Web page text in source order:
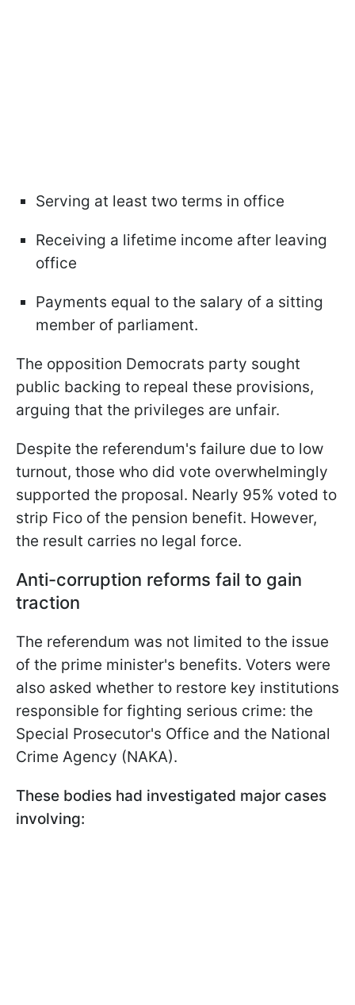
Serving at least two terms in office
Receiving a lifetime income after leaving
office
Payments equal to the salary of a sitting
member of parliament.
The opposition Democrats party sought
public backing to repeal these provisions,
arguing that the privileges are unfair.
Despite the referendum's failure due to low
turnout, those who did vote overwhelmingly
supported the proposal. Nearly 95% voted to
strip Fico of the pension benefit. However,
the result carries no legal force.
Anti-corruption reforms fail to gain
traction
The referendum was not limited to the issue
of the prime minister's benefits. Voters were
also asked whether to restore key institutions
responsible for fighting serious crime: the
Special Prosecutor's Office and the National
Crime Agency (NAKA).
These bodies had investigated major cases
involving: